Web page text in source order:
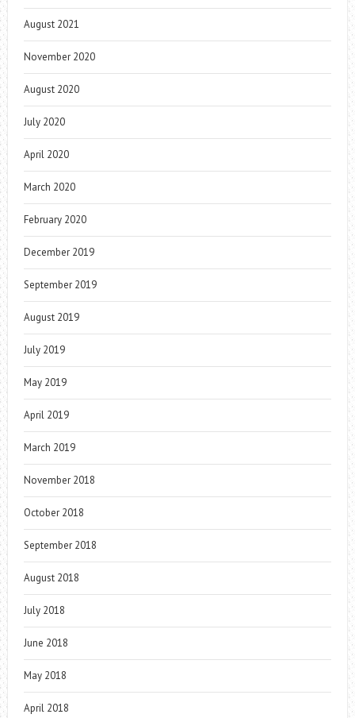
August 2021
November 2020
August 2020
July 2020
April 2020
March 2020
February 2020
December 2019
September 2019
August 2019
July 2019
May 2019
April 2019
March 2019
November 2018
October 2018
September 2018
August 2018
July 2018
June 2018
May 2018
April 2018